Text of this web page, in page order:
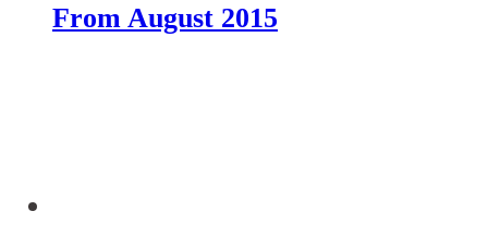
From August 2015